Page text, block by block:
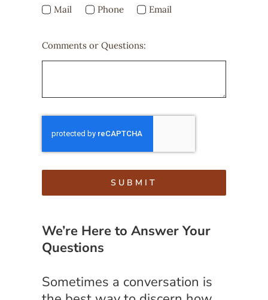
Mail Phone Email
Comments or Questions:
SUBMIT
We’re Here to Answer Your
Questions
Sometimes a conversation is